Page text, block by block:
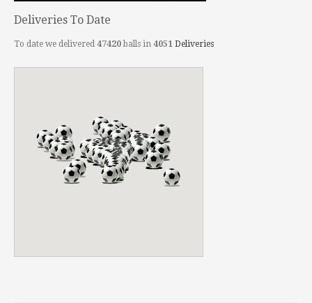
Deliveries To Date
To date we delivered 47420balls in 4051 Deliveries